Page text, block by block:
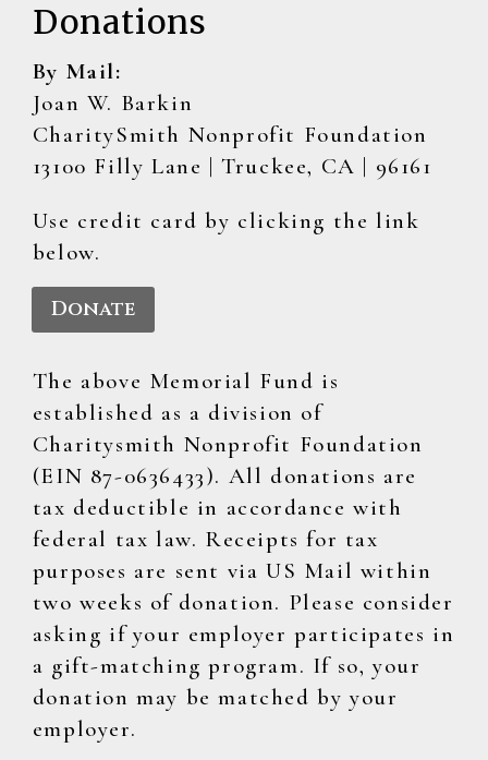
Donations
By Mail:
Joan W. Barkin
CharitySmith Nonprofit Foundation
13100 Filly Lane | Truckee, CA | 96161
Use credit card by clicking the link
below.
Donate
The above Memorial Fund is
established as a division of
Charitysmith Nonprofit Foundation
(EIN 87-0636433). All donations are
tax deductible in accordance with
federal tax law. Receipts for tax
purposes are sent via US Mail within
two weeks of donation. Please consider
asking if your employer participates in
a gift-matching program. If so, your
donation may be matched by your
employer.